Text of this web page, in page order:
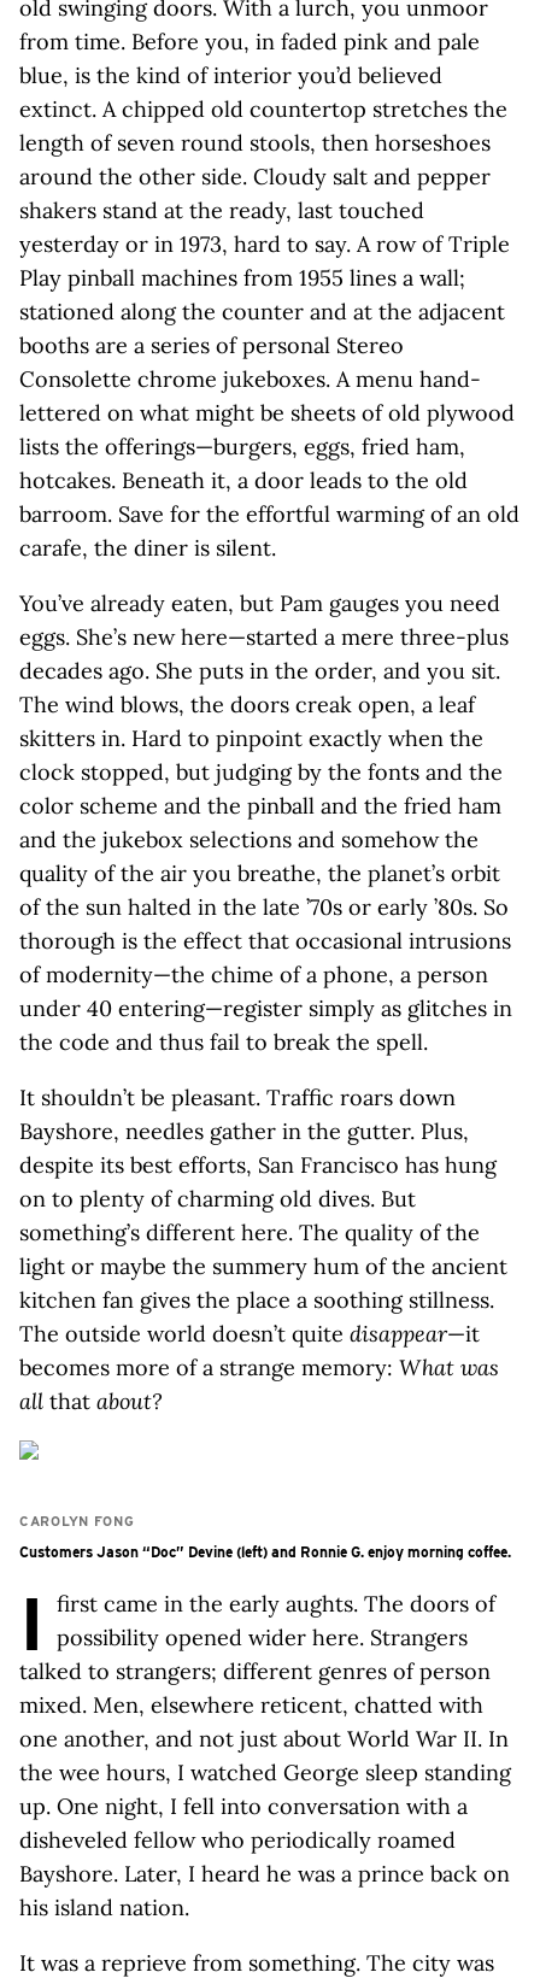
old swinging doors. With a lurch, you unmoor
from time. Before you, in faded pink and pale
blue, is the kind of interior you’d believed
extinct. A chipped old countertop stretches the
length of seven round stools, then horseshoes
around the other side. Cloudy salt and pepper
shakers stand at the ready, last touched
yesterday or in 1973, hard to say. A row of Triple
Play pinball machines from 1955 lines a wall;
stationed along the counter and at the adjacent
booths are a series of personal Stereo
Consolette chrome jukeboxes. A menu hand-
lettered on what might be sheets of old plywood
lists the offerings—burgers, eggs, fried ham,
hotcakes. Beneath it, a door leads to the old
barroom. Save for the effortful warming of an old
carafe, the diner is silent.
You’ve already eaten, but Pam gauges you need
eggs. She’s new here—started a mere three-plus
decades ago. She puts in the order, and you sit.
The wind blows, the doors creak open, a leaf
skitters in. Hard to pinpoint exactly when the
clock stopped, but judging by the fonts and the
color scheme and the pinball and the fried ham
and the jukebox selections and somehow the
quality of the air you breathe, the planet’s orbit
of the sun halted in the late ’70s or early ’80s. So
thorough is the effect that occasional intrusions
of modernity—the chime of a phone, a person
under 40 entering—register simply as glitches in
the code and thus fail to break the spell.
It shouldn’t be pleasant. Traffic roars down
Bayshore, needles gather in the gutter. Plus,
despite its best efforts, San Francisco has hung
on to plenty of charming old dives. But
something’s different here. The quality of the
light or maybe the summery hum of the ancient
kitchen fan gives the place a soothing stillness.
The outside world doesn’t quite disappear—it
becomes more of a strange memory: What was
all that about?
CAROLYN FONG
Customers Jason “Doc” Devine (left) and Ronnie G. enjoy morning coffee.
I
first came in the early aughts. The doors of
possibility opened wider here. Strangers
talked to strangers; different genres of person
mixed. Men, elsewhere reticent, chatted with
one another, and not just about World War II. In
the wee hours, I watched George sleep standing
up. One night, I fell into conversation with a
disheveled fellow who periodically roamed
Bayshore. Later, I heard he was a prince back on
his island nation.
It was a reprieve from something. The city was